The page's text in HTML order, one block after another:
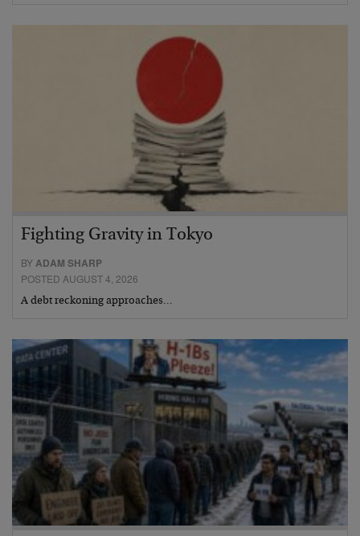
Fighting Gravity in Tokyo
BYADAM SHARP
POSTED AUGUST 4, 2026
A debt reckoning approaches…